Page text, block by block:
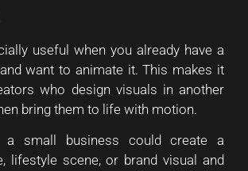
useful when you already have a
want to animate it. This makes it
who design visuals in another
bring them to life with motion.
a small business could create a
lifestyle scene, or brand visual and